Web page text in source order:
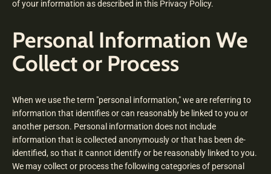
of your information as described in this Privacy Policy.
Personal Information We
Collect or Process
When we use the term "personal information," we are referring to
information that identifies or can reasonably be linked to you or
another person. Personal information does not include
information that is collected anonymously or that has been de-
identified, so that it cannot identify or be reasonably linked to you.
We may collect or process the following categories of personal